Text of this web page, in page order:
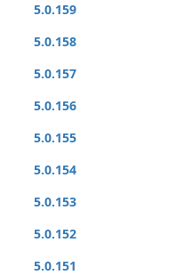
5.0.159
5.0.158
5.0.157
5.0.156
5.0.155
5.0.154
5.0.153
5.0.152
5.0.151